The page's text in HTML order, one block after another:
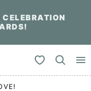
CELEBRATION
My Favorites